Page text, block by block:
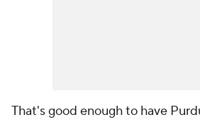
That's good enough to have